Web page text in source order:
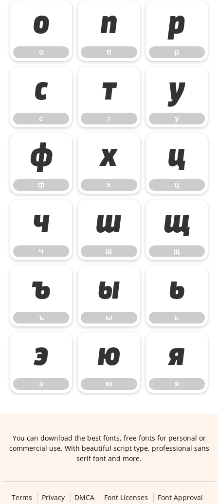
о
о
п
п
р
р
с
с
т
т
у
у
ф
ф
х
х
ц
ц
ч
ч
ш
ш
щ
щ
ъ
ъ
ы
ы
ь
ь
э
э
ю
ю
я
я
You can download the best fonts, free fonts for personal or
commercial use. With beautiful script type, professional sans
serif font and more.
Terms Privacy DMCA Font Licenses Font Approval